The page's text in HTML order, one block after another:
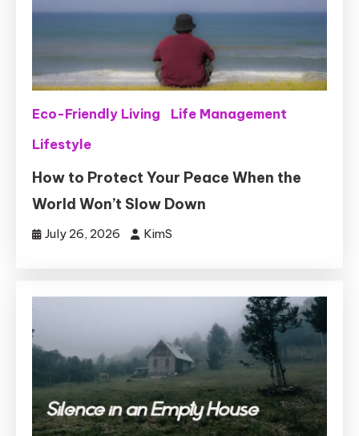
Eco-Friendly Living
Life Management
Lifestyle
How to Protect Your Peace When the
World Won’t Slow Down
July 26, 2026 KimS